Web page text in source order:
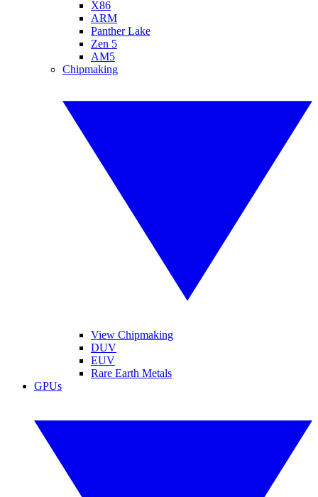
X86
ARM
Panther Lake
Zen 5
AM5
Chipmaking
View Chipmaking
DUV
EUV
Rare Earth Metals
GPUs